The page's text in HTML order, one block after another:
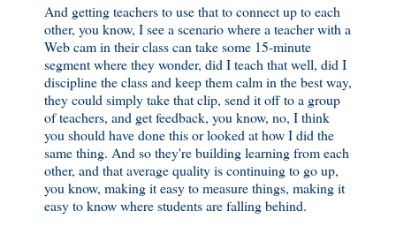
And getting teachers to use that to connect up to each
other, you know, I see a scenario where a teacher with a
Web cam in their class can take some 15-minute
segment where they wonder, did I teach that well, did I
discipline the class and keep them calm in the best way,
they could simply take that clip, send it off to a group
of teachers, and get feedback, you know, no, I think
you should have done this or looked at how I did the
same thing. And so they're building learning from each
other, and that average quality is continuing to go up,
you know, making it easy to measure things, making it
easy to know where students are falling behind.